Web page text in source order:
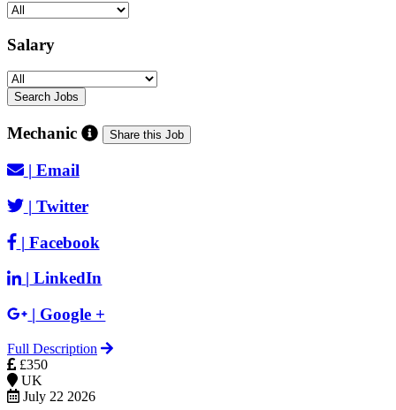
Salary
Mechanic Share this Job
| Email
| Twitter
| Facebook
| LinkedIn
| Google +
Full Description
£350
UK
July 22 2026